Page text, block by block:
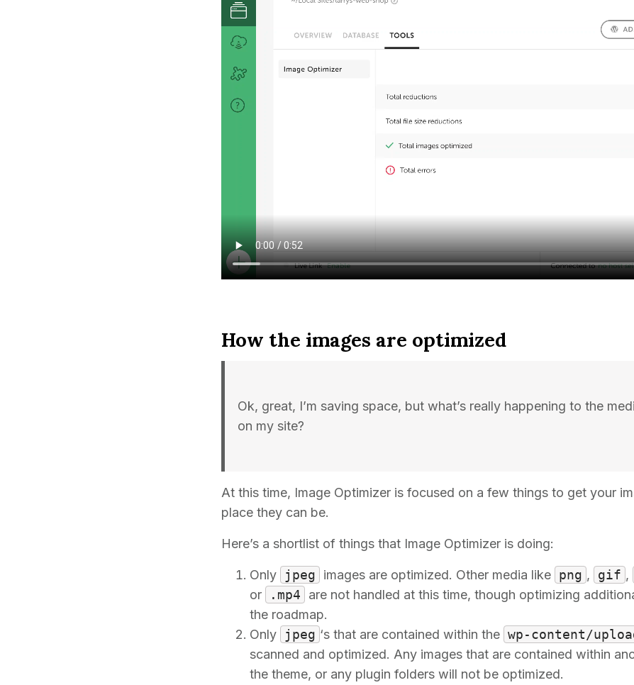
How the images are optimized
Ok, great, I’m saving space, but what’s really happening to the
on my site?
At this time, Image Optimizer is focused on a few things to get your
place they can be.
Here’s a shortlist of things that Image Optimizer is doing:
Only jpeg images are optimized. Other media like png , gif ,
or
.mp4
are not handled at this time, though optimizing
the roadmap.
Only
jpeg ‘s that are contained within the wp-content/
scanned and optimized. Any images that are contained within
the theme, or any plugin folders will not be optimized.